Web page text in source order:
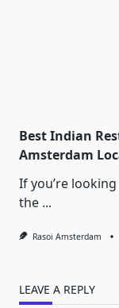
Best Indian
Amsterdam
If you’re
the ...
Rasoi Amsterdam
LEAVE A REPLY